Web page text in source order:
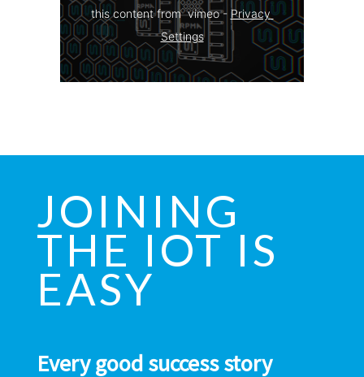
this content from  vimeo - Privacy
Settings
JOINING
THE IOT IS
EASY
Every good success story